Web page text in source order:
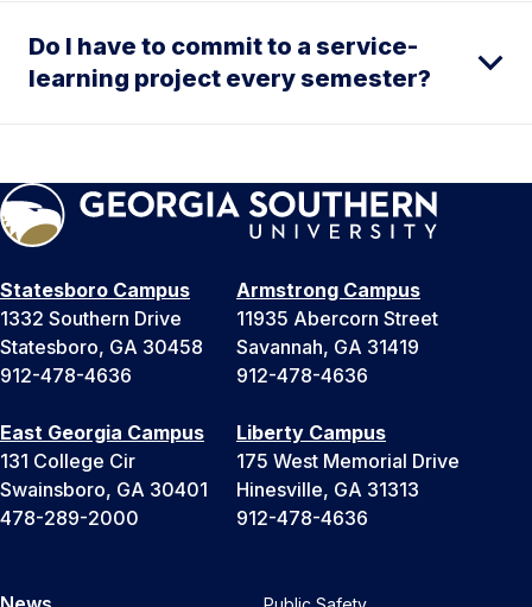
Do I have to commit to a service-
learning project every semester?
Statesboro Campus
1332 Southern Drive
Statesboro, GA 30458
912-478-4636
Armstrong Campus
11935 Abercorn Street
Savannah, GA 31419
912-478-4636
East Georgia Campus
131 College Cir
Swainsboro, GA 30401
478-289-2000
Liberty Campus
175 West Memorial Drive
Hinesville, GA 31313
912-478-4636